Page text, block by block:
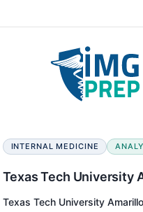
INTERNAL MEDICINE
Texas Tech University
Texas Tech University